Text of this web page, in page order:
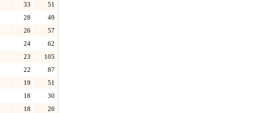
33
51
28
49
26
57
24
62
23
105
22
87
19
51
18
30
18
26